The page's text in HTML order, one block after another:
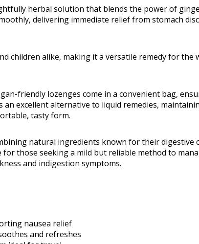
herbal solution that blends the power of
delivering immediate relief from stomach
children alike, making it a versatile remedy for the
friendly lozenges come in a convenient bag,
an excellent alternative to liquid remedies,
tasty form.
natural ingredients known for their digestive
for those seeking a mild but reliable method to
and indigestion symptoms.
nausea relief
and refreshes